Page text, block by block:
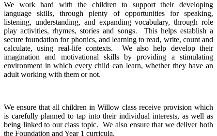
We work hard with the children to support their developing
language skills, through plenty of opportunities for speaking,
listening, understanding, and expanding vocabulary, through role
play activities, rhymes, stories and songs. This helps establish a
secure foundation for phonics, and learning to read, write, count and
calculate, using real-life contexts. We also help develop their
imagination and motivational skills by providing a stimulating
environment in which every child can learn, whether they have an
adult working with them or not.
We ensure that all children in Willow class receive provision which
is carefully planned to tap into their individual interests, as well as
being linked to our class topic. We also ensure that we deliver both
the Foundation and Year 1 curricula.